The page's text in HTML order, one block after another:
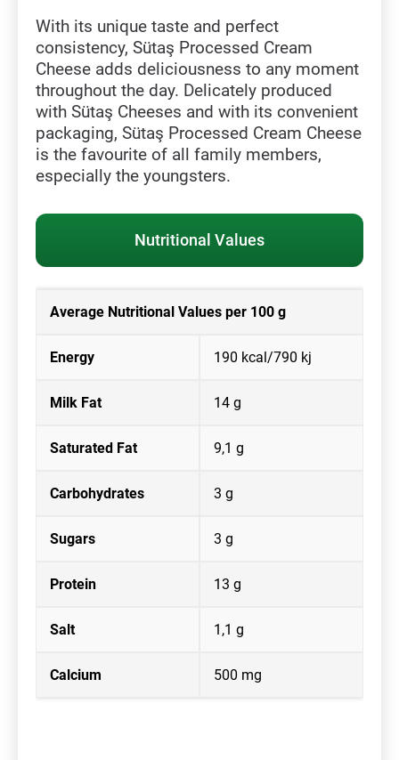
With its unique taste and perfect
consistency, Sütaş Processed Cream
Cheese adds deliciousness to any moment
throughout the day. Delicately produced
with Sütaş Cheeses and with its convenient
packaging, Sütaş Processed Cream Cheese
is the favourite of all family members,
especially the youngsters.
Nutritional Values
Average Nutritional Values per 100 g
Energy 190 kcal/790 kj
Milk Fat 14 g
Saturated Fat 9,1 g
Carbohydrates 3 g
Sugars 3 g
Protein 13 g
Salt 1,1 g
Calcium 500 mg